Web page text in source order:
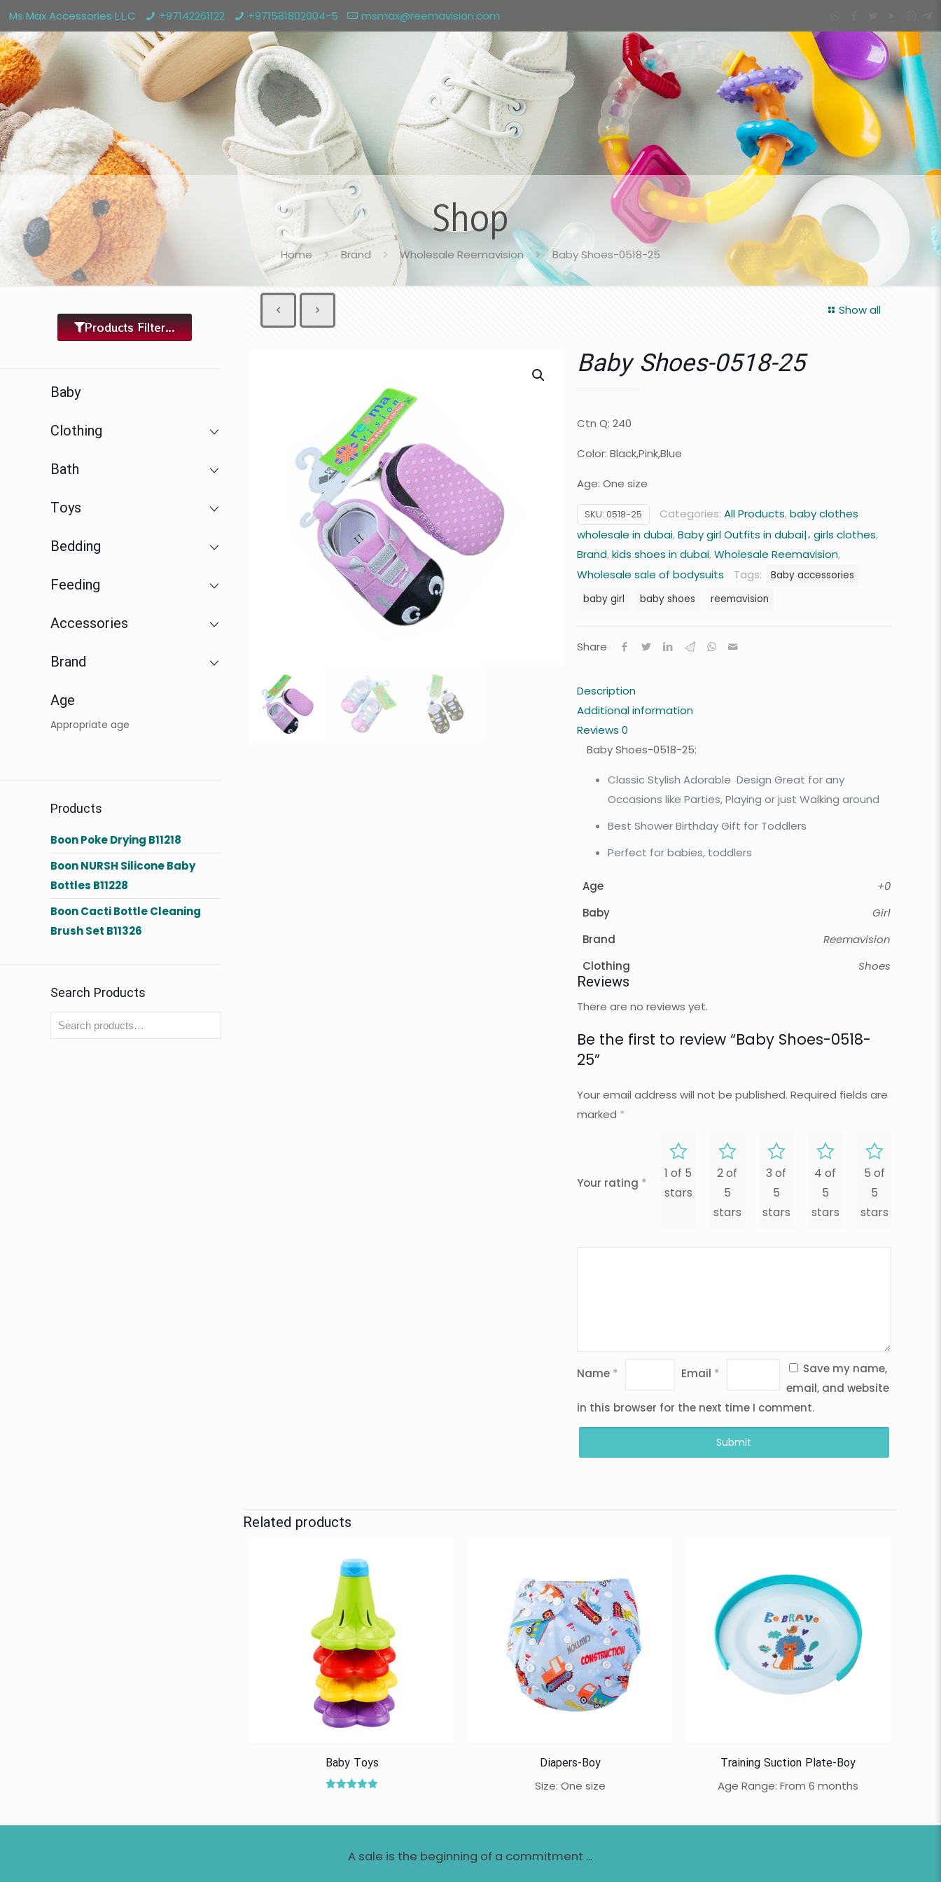
Ms Max Accessories L.L.C +97142261122 +971581802004-5 msmax@reemavision.com
Shop
Home Brand Wholesale Reemavision Baby Shoes-0518-25
Show all
Baby Shoes-0518-25
Ctn Q: 240
Color: Black,Pink,Blue
Age: One size
SKU: 0518-25 Categories: All Products,baby clothes
wholesale in dubai,Baby girl Outfits in dubai|، girls clothes,
Brand,kids shoes in dubai,Wholesale Reemavision,
Wholesale sale of bodysuits
Tags:
Baby accessories
baby girl
baby shoes reemavision
Share
Description
Additional information
Reviews 0
Baby Shoes-0518-25:
Classic Stylish Adorable Design Great for any
Occasions like Parties, Playing or just Walking around
Best Shower Birthday Gift for Toddlers
Perfect for babies, toddlers
Age
+0
Baby
Girl
Brand
Reemavision
Clothing
Shoes
Reviews
There are no reviews yet.
Be the first to review “Baby Shoes-0518-
25”
Your email address will not be published. Required fields are
marked *
Your rating *
1 of 5
stars
2 of
5
stars
3 of
5
stars
4 of
5
stars
5 of
5
stars
Name * Email *
Save my name,
email, and website
in this browser for the next time I comment.
Related products
Baby Toys Diapers-Boy
Size: One size
Training Suction Plate-Boy
Age Range: From 6 months
Products Filter...
Baby
Clothing
Bath
Toys
Bedding
Feeding
Accessories
Brand
Age
Appropriate age
Products
Boon Poke Drying B11218
Boon NURSH Silicone Baby
Bottles B11228
Boon Cacti Bottle Cleaning
Brush Set B11326
Search Products
A sale is the beginning of a commitment ...